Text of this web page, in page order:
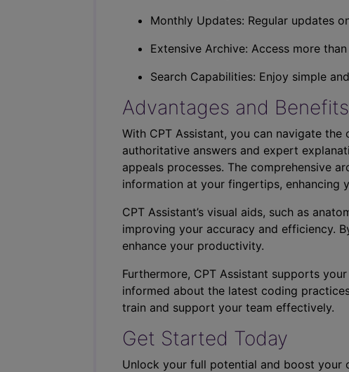
Monthly Updates: Regular updates
Extensive Archive: Access more
Search Capabilities: Enjoy simple
Advantages and Benefits
With CPT Assistant, you can navigate
authoritative answers and expert
appeals processes. The comprehensive
information at your fingertips, enhancing
CPT Assistant’s visual aids, such as
improving your accuracy and efficiency.
enhance your productivity.
Furthermore, CPT Assistant supports
informed about the latest coding
train and support your team effectively.
Get Started Today
Unlock your full potential and boost your